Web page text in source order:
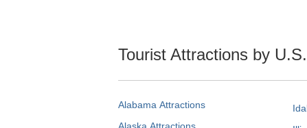
Tourist Attractions by
Alabama Attractions